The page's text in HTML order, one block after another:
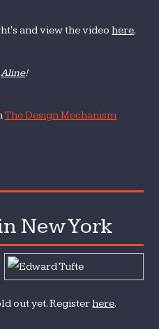
and view the videohere.
Aline!
The Design Mechanism
New York
out yet. Registerhere.